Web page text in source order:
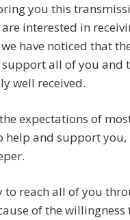
you this
interested in
have noticed that
all of you and
well received.
expectations of
help and support you,
to reach all of you
of the willingness